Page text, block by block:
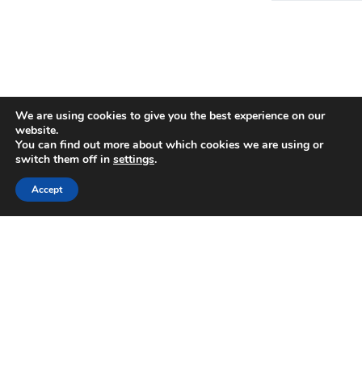
Regis Bentley Limited is registered in
England and Wales, registered number:
08397094. Registered office: Latimer
House, 5-7 Cumberland Place,
Southampton, Hampshire, England, SO15
We are using cookies to give you the best experience on our
website.
You can find out more about which cookies we are using or
switch them off in settings.
Accept